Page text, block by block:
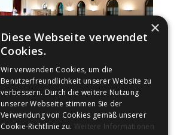
×
Diese Webseite verwendet
Cookies.
Wir verwenden Cookies, um die
Benutzerfreundlichkeit unserer Website zu
verbessern. Durch die weitere Nutzung
unserer Webseite stimmen Sie der
Verwendung von Cookies gemäß unserer
Cookie-Richtlinie zu. Weitere Informationen